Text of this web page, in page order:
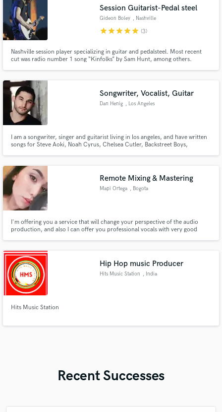
Session Guitarist-Pedal steel
Gideon Boley , Nashville
starstarstarstarstar (3)
Nashville session player specializing in guitar and pedalsteel. Most recent
cut was radio number 1 song “Kinfolks” by Sam Hunt, among others.
Songwriter, Vocalist, Guitar
Dan Henig , Los Angeles
I am a songwriter, singer and guitarist living in los angeles, and have written
songs for Steve Aoki, Noah Cyrus, Chelsea Cutler, Backstreet Boys,
Remote Mixing & Mastering
Mapi Ortega , Bogota
I'm offering you a service that will change your perspective of the audio
production, and also I can offer you professional vocals with very good
Hip Hop music Producer
Hits Music Station , India
Hits Music Station
Recent Successes